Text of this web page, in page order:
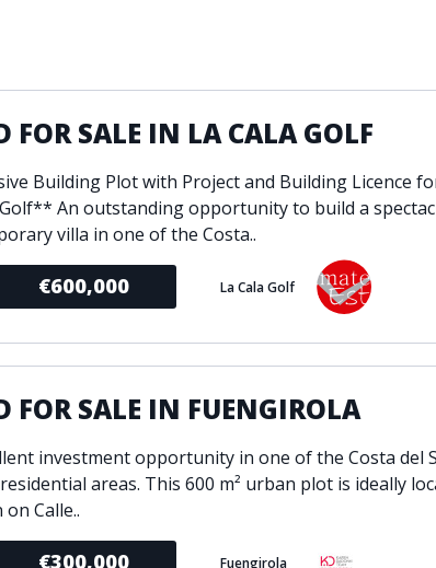
kitchen
Fully furnished
Inside Golf Resort
Pool
Sea views
FOR SALE IN LA CALA GOLF
Building Plot with Project and Building Licence
Golf** An outstanding opportunity to build a
villa in one of the Costa..
€600,000 La Cala Golf
FOR SALE IN FUENGIROLA
investment opportunity in one of the Costa del
areas. This 600 m² urban plot is ideally
Calle..
€300,000 Fuengirola